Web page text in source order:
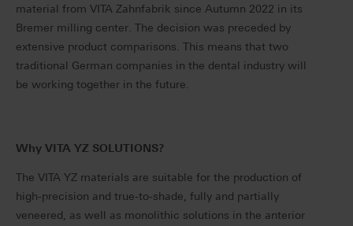
material from VITA Zahnfabrik since Autumn 2022 in its
Bremer milling center. The decision was preceded by
extensive product comparisons. This means that two
traditional German companies in the dental industry will
be working together in the future.
Why VITA YZ SOLUTIONS?
The VITA YZ materials are suitable for the production of
high-precision and true-to-shade, fully and partially
veneered, as well as monolithic solutions in the anterior